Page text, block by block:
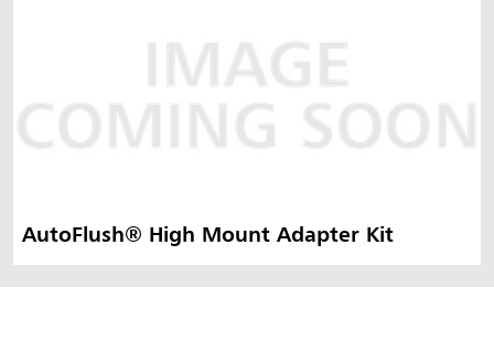
AutoFlush® High Mount Adapter Kit